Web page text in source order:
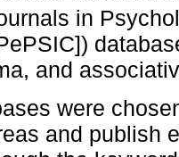
in
and
were
and publish